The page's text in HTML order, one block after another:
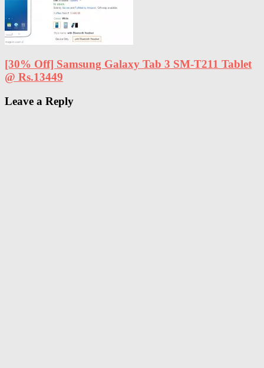
[30% Off] Samsung Galaxy Tab 3 SM-T211 Tablet
@ Rs.13449
Leave a Reply